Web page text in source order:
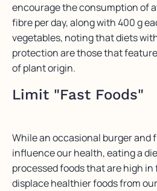
encourage the consumption of
fibre per day, along with 400 g
vegetables, noting that diets
protection are those that
of plant origin.
Limit "Fast Foods"
While an occasional burger and
influence our health, eating a
processed foods that are high in
displace healthier foods from